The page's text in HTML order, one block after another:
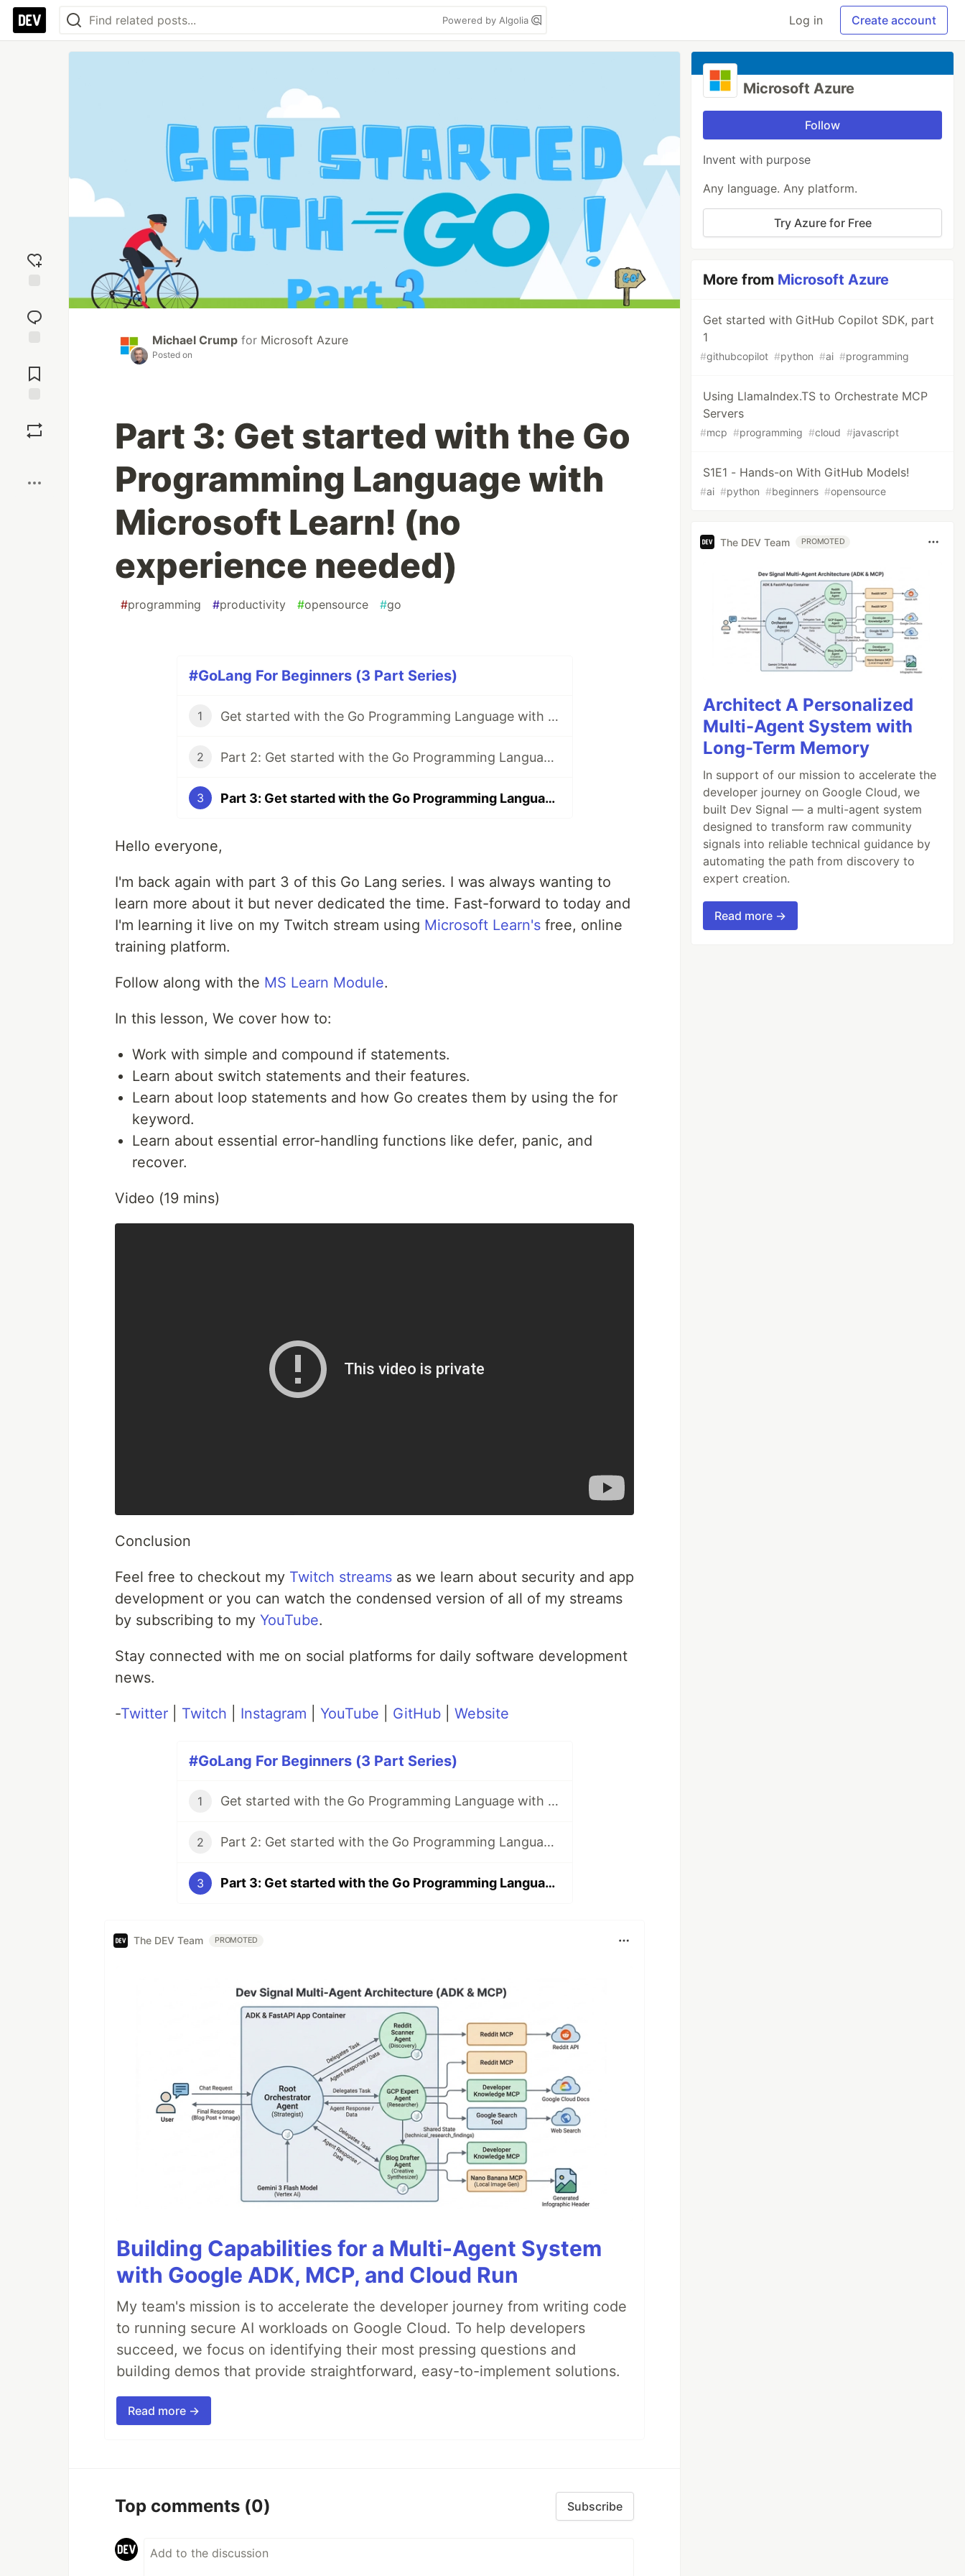
Powered by Algolia Log in Create account
reaction
Comments
Michael Crump for Microsoft Azure
Posted on
Part 3: Get started with the Go
Programming Language with
Microsoft Learn! (no
experience needed)
#programming #productivity #opensource #go
#GoLang For Beginners (3 Part Series)
1 Get started with the Go Programming Language with Microsoft Learn! (no experience needed)
2 Part 2: Get started with the Go Programming Language with Microsoft Learn! (no experience needed)
3 Part 3: Get started with the Go Programming Language with Microsoft Learn! (no experience needed)
Hello everyone,
I'm back again with part 3 of this Go Lang series. I was always wanting to
learn more about it but never dedicated the time. Fast-forward to today and
I'm learning it live on my Twitch stream using Microsoft Learn's free, online
training platform.
Follow along with the MS Learn Module.
In this lesson, We cover how to:
Work with simple and compound if statements.
Learn about switch statements and their features.
Learn about loop statements and how Go creates them by using the for
keyword.
Learn about essential error-handling functions like defer, panic, and
recover.
Video (19 mins)
Conclusion
Feel free to checkout my Twitch streams as we learn about security and app
development or you can watch the condensed version of all of my streams
by subscribing to my YouTube.
Stay connected with me on social platforms for daily software development
news.
-Twitter Twitch Instagram YouTube GitHub Website
#GoLang For Beginners (3 Part Series)
1 Get started with the Go Programming Language with Microsoft Learn! (no experience needed)
2 Part 2: Get started with the Go Programming Language with Microsoft Learn! (no experience needed)
3 Part 3: Get started with the Go Programming Language with Microsoft Learn! (no experience needed)
The DEV Team PROMOTED
Building Capabilities for a Multi-Agent System
with Google ADK, MCP, and Cloud Run
My team's mission is to accelerate the developer journey from writing code
to running secure AI workloads on Google Cloud. To help developers
succeed, we focus on identifying their most pressing questions and
building demos that provide straightforward, easy-to-implement solutions.
Read more →
Top comments (0) Subscribe
Microsoft Azure
Follow
Invent with purpose
Any language. Any platform.
Try Azure for Free
More from Microsoft Azure
Get started with GitHub Copilot SDK, part
1
#githubcopilot #python #ai #programming
Using LlamaIndex.TS to Orchestrate MCP
Servers
#mcp #programming #cloud #javascript
S1E1 - Hands-on With GitHub Models!
#ai #python #beginners #opensource
The DEV Team PROMOTED
Architect A Personalized
Multi-Agent System with
Long-Term Memory
In support of our mission to accelerate the
developer journey on Google Cloud, we
built Dev Signal — a multi-agent system
designed to transform raw community
signals into reliable technical guidance by
automating the path from discovery to
expert creation.
Read more →